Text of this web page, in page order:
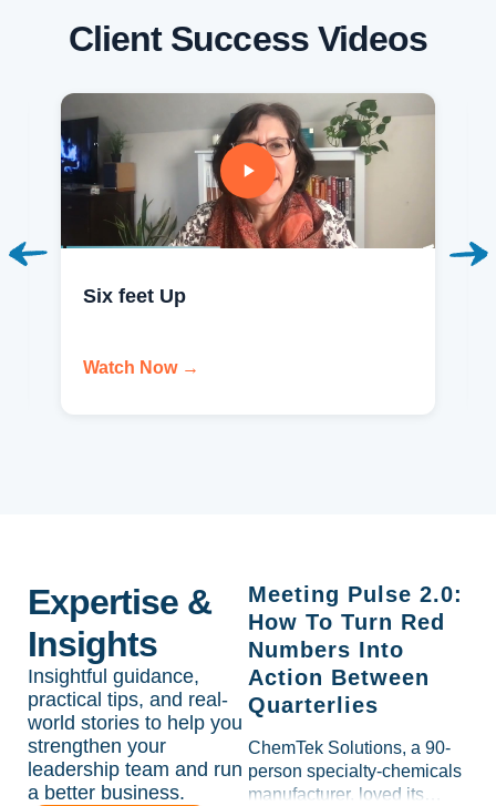
Client Success Videos
Six feet Up
Watch Now →
Expertise &
Insights
Insightful guidance,
practical tips, and real-
world stories to help you
strengthen your
leadership team and run
a better business.
Meeting Pulse 2.0:
How To Turn Red
Numbers Into
Action Between
Quarterlies
ChemTek Solutions, a 90-
person specialty-chemicals
manufacturer, loved its